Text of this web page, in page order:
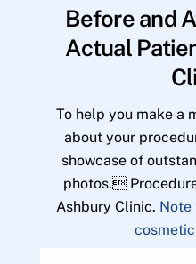
Before and
Actual
To help you make a
about your
showcase of
photos.
Ashbury Clinic. Note